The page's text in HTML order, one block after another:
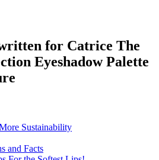
for Catrice The
Eyeshadow Palette
Sustainability
and Facts